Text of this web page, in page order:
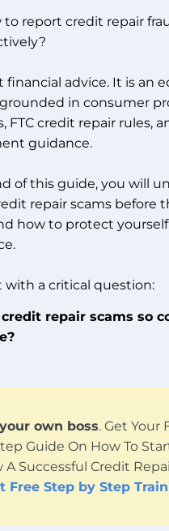
to report credit repair
financial advice. It is an
in consumer
FTC credit repair rules,
guidance.
of this guide, you will
repair scams before
how to protect
with a critical question:
repair scams so
own boss. Get Your
Guide On How To
A Successful Credit
Free Step by Step